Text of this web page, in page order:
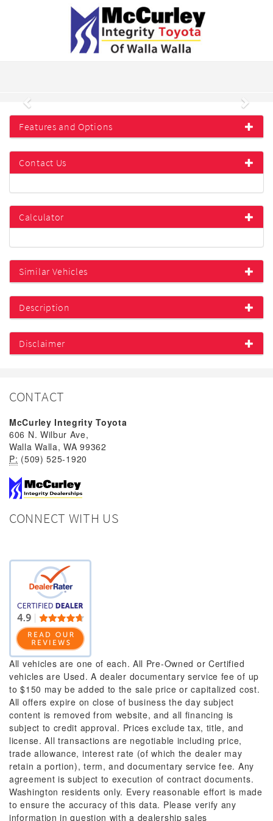
Previous Next
Features and Options
Contact Us
Calculator
Similar Vehicles
Description
Disclaimer
CONTACT
McCurley Integrity Toyota
606 N. Wilbur Ave,
Walla Walla, WA 99362
P: (509) 525-1920
CONNECT WITH US
All vehicles are one of each. All Pre-Owned or Certified
vehicles are Used. A dealer documentary service fee of up
to $150 may be added to the sale price or capitalized cost.
All offers expire on close of business the day subject
content is removed from website, and all financing is
subject to credit approval. Prices exclude tax, title, and
license. All transactions are negotiable including price,
trade allowance, interest rate (of which the dealer may
retain a portion), term, and documentary service fee. Any
agreement is subject to execution of contract documents.
Washington residents only. Every reasonable effort is made
to ensure the accuracy of this data. Please verify any
information in question with a dealership sales